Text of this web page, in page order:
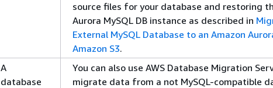
source files for your database and restoring
Aurora MySQL DB instance as described in
External MySQL Database to an Amazon
Amazon S3.
A
database
You can also use AWS Database Migration
migrate data from a not MySQL-compatible